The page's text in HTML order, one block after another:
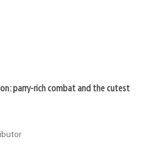
parry-rich combat and the cutest